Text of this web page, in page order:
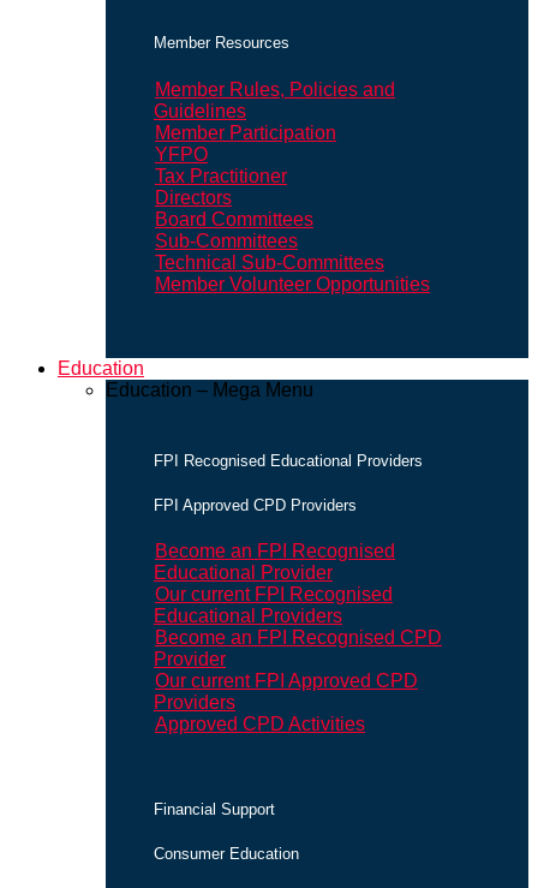
Member Resources
Member Rules, Policies and
Guidelines
Member Participation
YFPO
Tax Practitioner
Directors
Board Committees
Sub-Committees
Technical Sub-Committees
Member Volunteer Opportunities
Education
Education – Mega Menu
FPI Recognised Educational Providers
FPI Approved CPD Providers
Become an FPI Recognised
Educational Provider
Our current FPI Recognised
Educational Providers
Become an FPI Recognised CPD
Provider
Our current FPI Approved CPD
Providers
Approved CPD Activities
Financial Support
Consumer Education